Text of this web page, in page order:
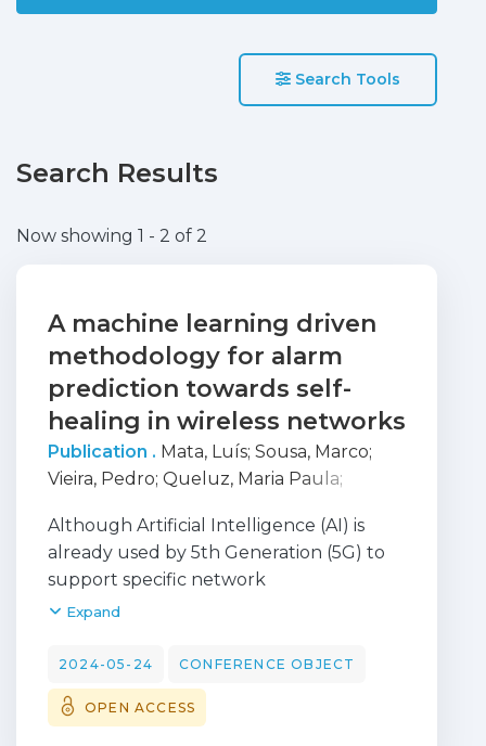
Search Tools
Search Results
Now showing 1 - 2 of 2
A machine learning driven
methodology for alarm
prediction towards self-
healing in wireless networks
Publication . Mata, Luís; Sousa, Marco;
Vieira, Pedro; Queluz, Maria Paula;
Although Artificial Intelligence (AI) is
already used by 5th Generation (5G) to
support specific network
functions, the increased complexity of
adoption of extended AI capabilities to
enhance network efficiency. Moreover,
high network performance and
Expand
2024-05-24 CONFERENCE OBJECT
OPEN ACCESS